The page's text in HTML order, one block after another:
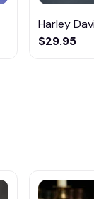
Harley
$29.95